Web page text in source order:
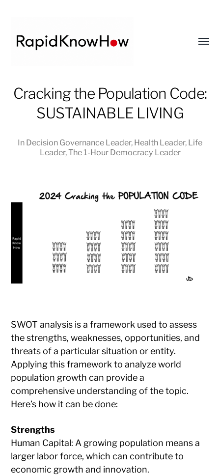
RapidKnowHow
-
DECISION
™
Cracking the Population Code:
SUSTAINABLE LIVING
In Decision Governance Leader, Health Leader, Life
Leader,The 1-Hour Democracy Leader
SWOT analysis is a framework used to assess
the strengths, weaknesses, opportunities, and
threats of a particular situation or entity.
Applying this framework to analyze world
population growth can provide a
comprehensive understanding of the topic.
Here’s how it can be done:
Strengths
Human Capital: A growing population means a
larger labor force, which can contribute to
economic growth and innovation.